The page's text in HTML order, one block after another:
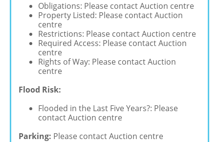
Obligations: Please contact Auction centre
Property Listed: Please contact Auction
centre
Restrictions: Please contact Auction centre
Required Access: Please contact Auction
centre
Rights of Way: Please contact Auction
centre
Flood Risk:
Flooded in the Last Five Years?: Please
contact Auction centre
Parking: Please contact Auction centre